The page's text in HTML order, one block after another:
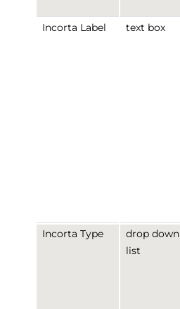
Incorta Label
text box
Incorta Type
drop down
list